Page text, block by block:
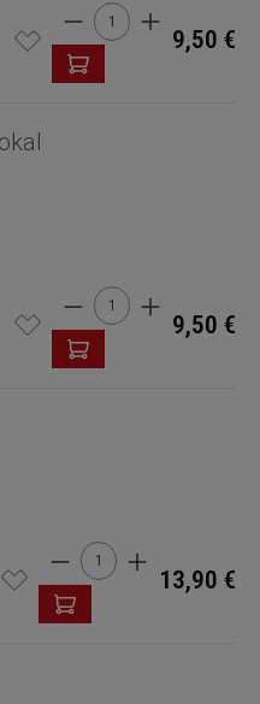
Product
9,50 €
Product
9,50 €
Product
13,90 €